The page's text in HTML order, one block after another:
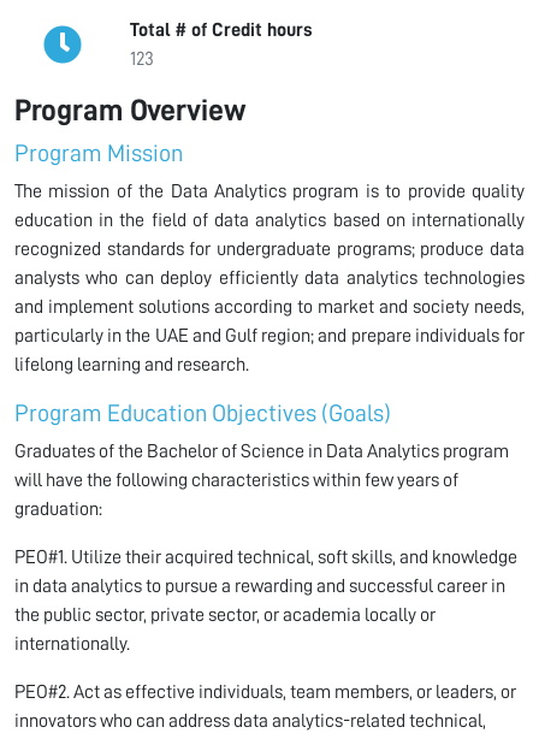
Total # of Credit hours
123
Program Overview
Program Mission
The mission of the Data Analytics program is to provide quality
education in the field of data analytics based on internationally
recognized standards for undergraduate programs; produce data
analysts who can deploy efficiently data analytics technologies
and implement solutions according to market and society needs,
particularly in the UAE and Gulf region; and prepare individuals for
lifelong learning and research.
Program Education Objectives (Goals)
Graduates of the Bachelor of Science in Data Analytics program
will have the following characteristics within few years of
graduation:
PEO#1. Utilize their acquired technical, soft skills, and knowledge
in data analytics to pursue a rewarding and successful career in
the public sector, private sector, or academia locally or
internationally.
PEO#2. Act as effective individuals, team members, or leaders, or
innovators who can address data analytics-related technical,